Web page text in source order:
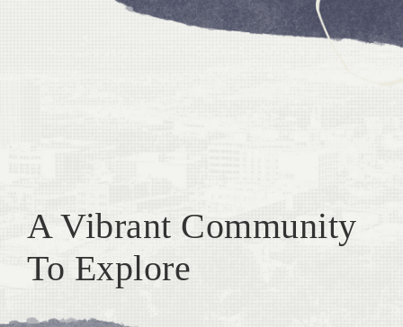
A Vibrant Community
To Explore